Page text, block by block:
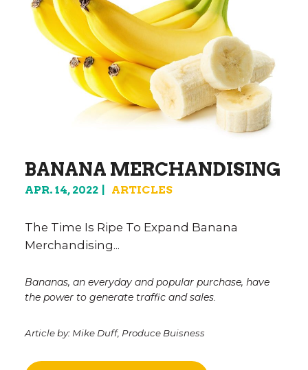
BANANA MERCHANDISING
APR. 14, 2022 ARTICLES
The Time Is Ripe To Expand Banana
Merchandising...
Bananas, an everyday and popular purchase, have
the power to generate traffic and sales.
Article by: Mike Duff, Produce Buisness